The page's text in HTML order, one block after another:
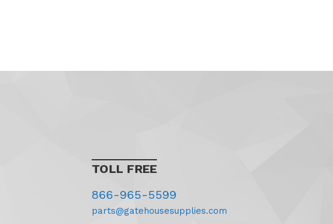
TOLL FREE
866-965-5599
parts@gatehousesupplies.com